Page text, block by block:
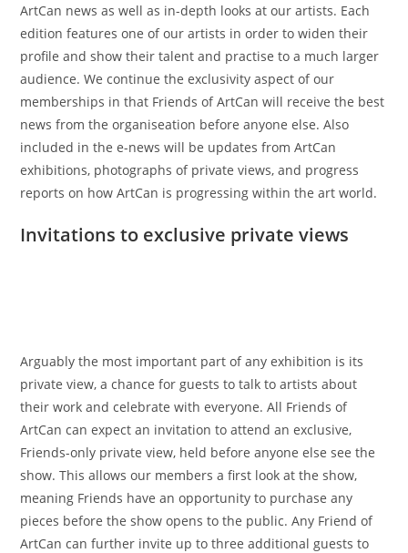
ArtCan news as well as in-depth looks at our artists. Each
edition features one of our artists in order to widen their
profile and show their talent and practise to a much larger
audience. We continue the exclusivity aspect of our
memberships in that Friends of ArtCan will receive the best
news from the organiseation before anyone else. Also
included in the e-news will be updates from ArtCan
exhibitions, photographs of private views, and progress
reports on how ArtCan is progressing within the art world.
Invitations to exclusive private views
Arguably the most important part of any exhibition is its
private view, a chance for guests to talk to artists about
their work and celebrate with everyone. All Friends of
ArtCan can expect an invitation to attend an exclusive,
Friends-only private view, held before anyone else see the
show. This allows our members a first look at the show,
meaning Friends have an opportunity to purchase any
pieces before the show opens to the public. Any Friend of
ArtCan can further invite up to three additional guests to